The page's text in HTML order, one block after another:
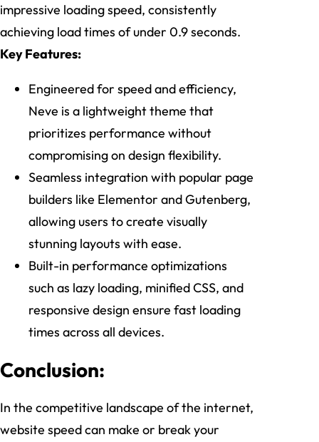
impressive loading speed, consistently
achieving load times of under 0.9 seconds.
Key Features:
Engineered for speed and efficiency,
Neve is a lightweight theme that
prioritizes performance without
compromising on design flexibility.
Seamless integration with popular page
builders like Elementor and Gutenberg,
allowing users to create visually
stunning layouts with ease.
Built-in performance optimizations
such as lazy loading, minified CSS, and
responsive design ensure fast loading
times across all devices.
Conclusion:
In the competitive landscape of the internet,
website speed can make or break your